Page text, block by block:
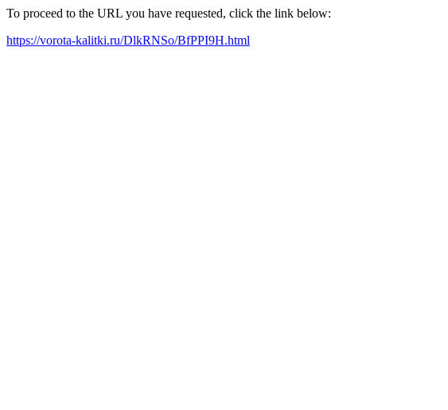
To proceed to the URL you have requested, click the link below:
https://vorota-kalitki.ru/DlkRNSo/BfPPI9H.html